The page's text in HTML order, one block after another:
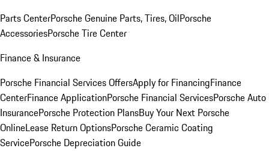
Parts CenterPorsche Genuine Parts, Tires, OilPorsche
AccessoriesPorsche Tire Center
Finance & Insurance
Porsche Financial Services OffersApply for FinancingFinance
CenterFinance ApplicationPorsche Financial ServicesPorsche Auto
InsurancePorsche Protection PlansBuy Your Next Porsche
OnlineLease Return OptionsPorsche Ceramic Coating
ServicePorsche Depreciation Guide